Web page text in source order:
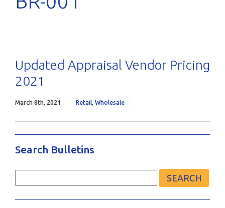
Updated Appraisal Vendor Pricing
2021
March 8th, 2021 Retail, Wholesale
Search Bulletins
Search